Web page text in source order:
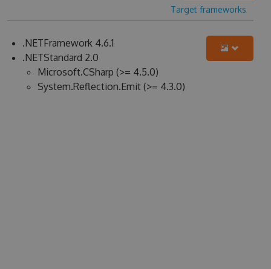
Target frameworks
.NETFramework 4.6.1
.NETStandard 2.0
Microsoft.CSharp (>= 4.5.0)
System.Reflection.Emit (>= 4.3.0)